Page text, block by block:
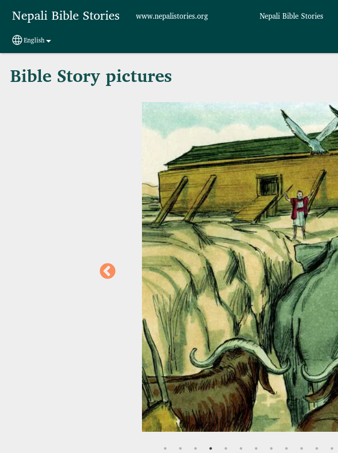
Skip to main content
Nepali Bible Stories www.nepalistories.org Nepali Bible Stories
Select your language
English
Bible Story pictures